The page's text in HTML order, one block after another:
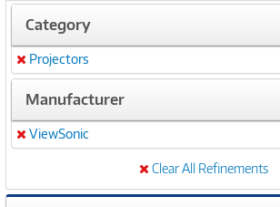
Category
Remove
Projectors
Manufacturer
Remove
ViewSonic
Clear All Refinements